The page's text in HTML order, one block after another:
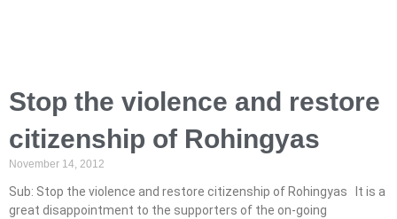
Stop the violence and restore
citizenship of Rohingyas
November 14, 2012
Sub: Stop the violence and restore citizenship of Rohingyas It is a
great disappointment to the supporters of the on-going